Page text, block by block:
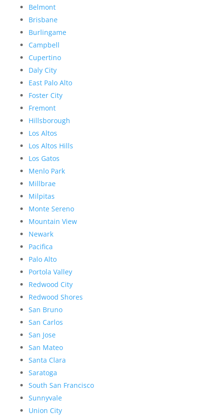
Belmont
Brisbane
Burlingame
Campbell
Cupertino
Daly City
East Palo Alto
Foster City
Fremont
Hillsborough
Los Altos
Los Altos Hills
Los Gatos
Menlo Park
Millbrae
Milpitas
Monte Sereno
Mountain View
Newark
Pacifica
Palo Alto
Portola Valley
Redwood City
Redwood Shores
San Bruno
San Carlos
San Jose
San Mateo
Santa Clara
Saratoga
South San Francisco
Sunnyvale
Union City